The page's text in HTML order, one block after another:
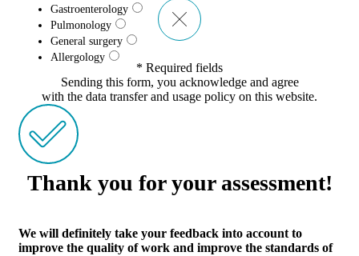
Gastroenterology
Pulmonology
General surgery
Allergology
* Required fields
Sending this form, you acknowledge and agree
with the data transfer and usage policy on this website.
Thank you for your assessment!
We will definitely take your feedback into account to
improve the quality of work and improve the standards of